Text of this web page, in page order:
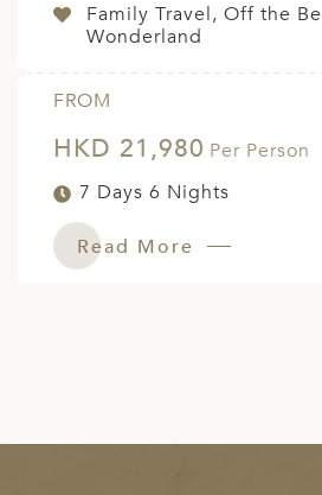
Family Travel, Off the
Wonderland
FROM
HKD 21,980 Per Person
7 Days 6 Nights
Read More